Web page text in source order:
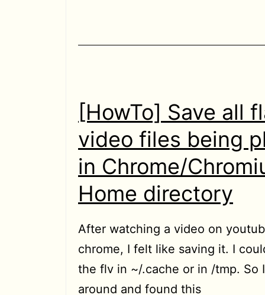
in
[HowTo] Save all
video files being
in Chrome/
Home directory
After watching a video on
chrome, I felt like saving it. I
the flv in ~/.cache or in /tmp. So
around and found this